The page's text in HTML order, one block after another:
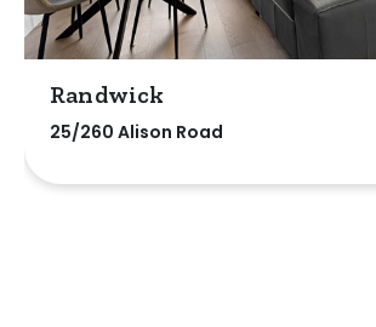
Randwick
25/260 Alison Road